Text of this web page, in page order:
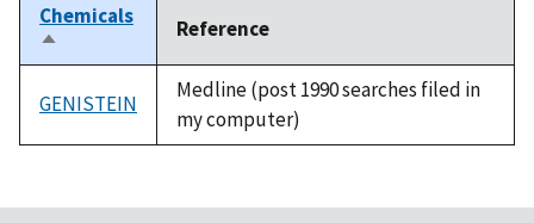
Chemicals
Sort
descending
Reference
GENISTEIN
Medline (post 1990 searches filed in
my computer)